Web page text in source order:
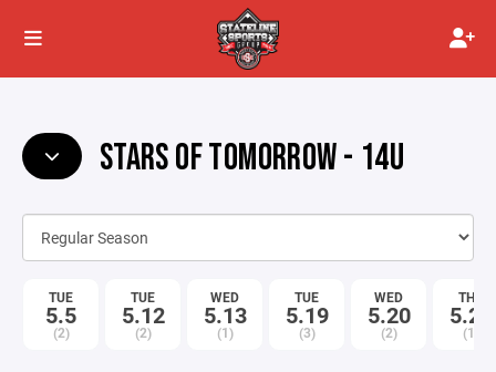
STARS OF TOMORROW - 14U
TUE
5.5
(2)
TUE
5.12
(2)
WED
5.13
(1)
TUE
5.19
(3)
WED
5.20
(2)
THU
5.21
(1)